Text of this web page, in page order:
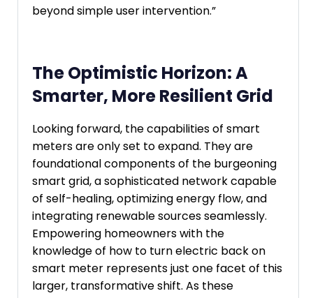
beyond simple user intervention.”
The Optimistic Horizon: A
Smarter, More Resilient Grid
Looking forward, the capabilities of smart
meters are only set to expand. They are
foundational components of the burgeoning
smart grid, a sophisticated network capable
of self-healing, optimizing energy flow, and
integrating renewable sources seamlessly.
Empowering homeowners with the
knowledge of how to turn electric back on
smart meter represents just one facet of this
larger, transformative shift. As these